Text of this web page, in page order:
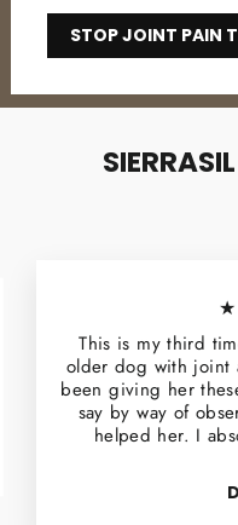
STOP JOINT PAIN
This is my third
older dog with joint
been giving her
say by way of
helped her. I